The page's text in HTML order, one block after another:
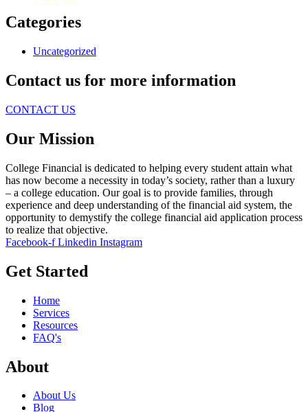
Categories
Uncategorized
Contact us for more information
CONTACT US
Our Mission
College Financial is dedicated to helping every student attain what
has now become a necessity in today’s society, rather than a luxury
– a college education. Our goal is to provide families, through
experience and deep understanding of the financial aid system, the
opportunity to demystify the college financial aid application process
to realize that objective.
Facebook-f Linkedin Instagram
Get Started
Home
Services
Resources
FAQ's
About
About Us
Blog